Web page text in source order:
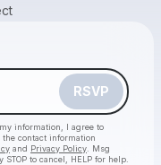
RSVP
information, I agree to
the contact information
and Privacy Policy . Msg
to cancel, HELP for help.
this